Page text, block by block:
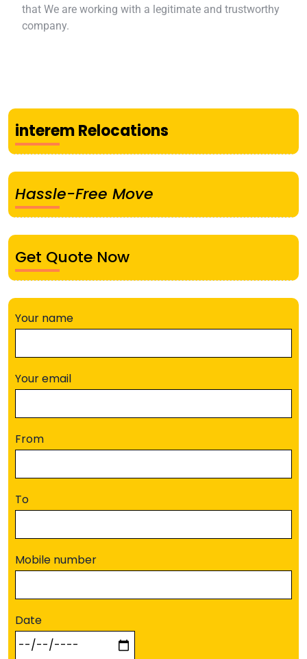
that We are working with a legitimate and trustworthy
company.
interem Relocations
Hassle-Free Move
Get Quote Now
Your name
Your email
From
To
Mobile number
Date